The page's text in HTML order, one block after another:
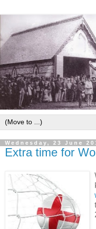
Wednesday, 23 June
Extra time for